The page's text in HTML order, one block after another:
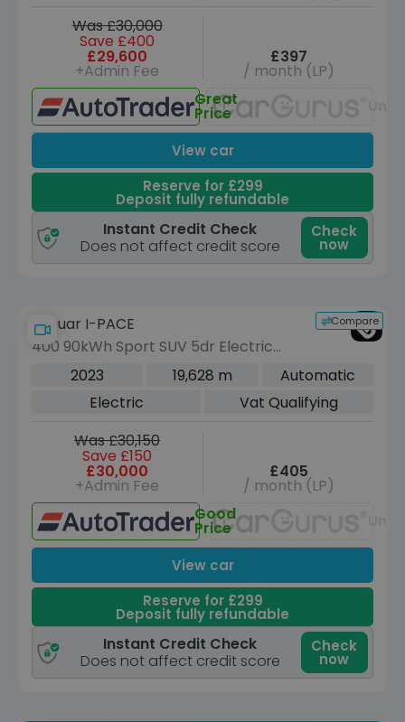
Was £30,000
Save £400
£29,600
+Admin Fee
£397
/ month (LP)
Great
Price
View car
Reserve for £299
Deposit fully refundable
Instant Credit Check
Does not affect credit score
Check
now
Compare
Jaguar I-PACE
400 90kWh Sport SUV 5dr Electric
Auto 4WD (400 ps)
2023 19,628 m
Automatic
Electric
Vat Qualifying
Was £30,150
Save £150
£30,000
+Admin Fee
£405
/ month (LP)
Good
Price
View car
Reserve for £299
Deposit fully refundable
Instant Credit Check
Does not affect credit score
Check
now